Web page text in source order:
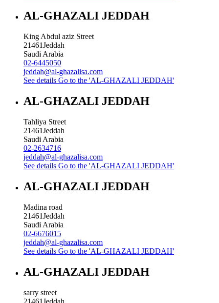
AL-GHAZALI JEDDAH
King Abdul aziz Street
21461Jeddah
Saudi Arabia
02-6445050
jeddah@al-ghazalisa.com
See details Go to the 'AL-GHAZALI JEDDAH'
AL-GHAZALI JEDDAH
Tahliya Street
21461Jeddah
Saudi Arabia
02-2634716
jeddah@al-ghazalisa.com
See details Go to the 'AL-GHAZALI JEDDAH'
AL-GHAZALI JEDDAH
Madina road
21461Jeddah
Saudi Arabia
02-6676015
jeddah@al-ghazalisa.com
See details Go to the 'AL-GHAZALI JEDDAH'
AL-GHAZALI JEDDAH
sarry street
21461 Jeddah